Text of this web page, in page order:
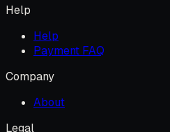
Help
Help
Payment FAQ
Company
About
Legal